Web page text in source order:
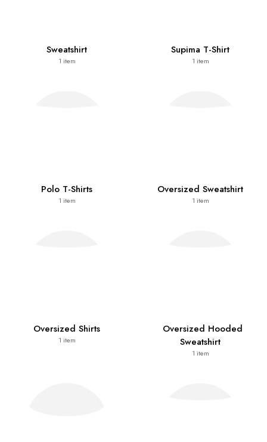
Sweatshirt
1 item
Supima T-Shirt
1 item
Polo T-Shirts
1 item
Oversized Sweatshirt
1 item
Oversized Shirts
1 item
Oversized Hooded
Sweatshirt
1 item